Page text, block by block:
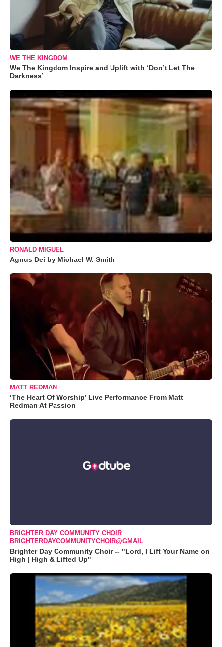
WE THE KINGDOM
We The Kingdom Inspire and Uplift with ‘Don’t Let The
Darkness’
RONALD MIGUEL
Agnus Dei by Michael W. Smith
MATT REDMAN
‘The Heart Of Worship’ Live Performance From Matt
Redman At Passion
BRIGHTER DAY COMMUNITY CHOIR
BRIGHTERDAYCOMMUNITYCHOIR@GMAIL
Brighter Day Community Choir -- "Lord, I Lift Your Name on
High | High & Lifted Up"